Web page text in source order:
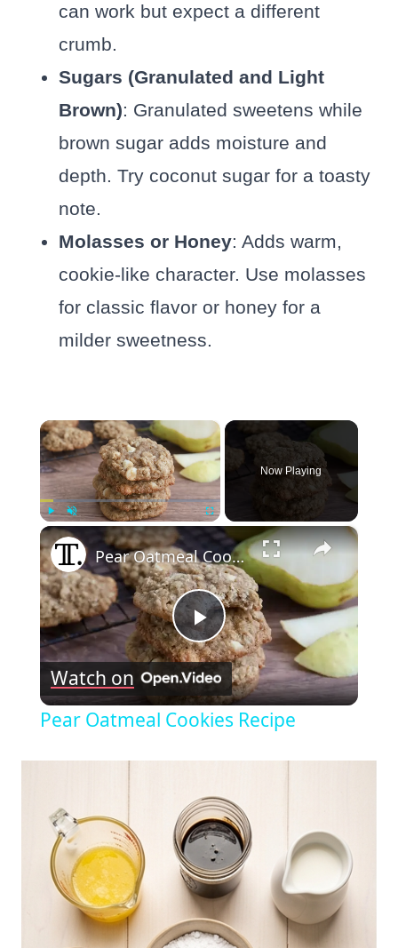
can work but expect a different
crumb.
Sugars (Granulated and Light
Brown): Granulated sweetens while
brown sugar adds moisture and
depth. Try coconut sugar for a toasty
note.
Molasses or Honey: Adds warm,
cookie-like character. Use molasses
for classic flavor or honey for a
milder sweetness.
×
Play
Now Playing
×
Play
Video
Pear Oatmeal Cookies Recipe
Watch on
Pear Oatmeal Cookies Recipe